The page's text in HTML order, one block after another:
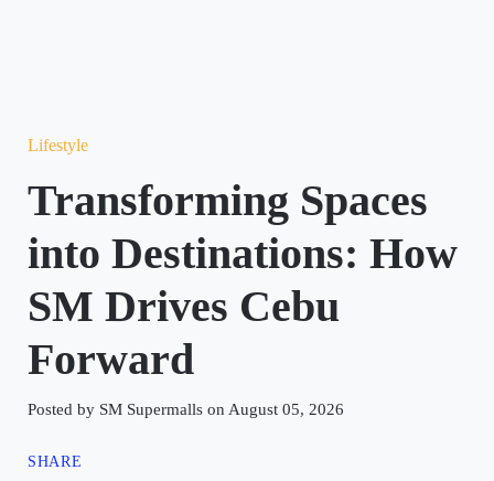
Lifestyle
Transforming Spaces
into Destinations: How
SM Drives Cebu
Forward
Posted by SM Supermalls on August 05, 2026
SHARE